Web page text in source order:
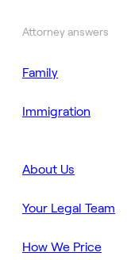
Attorney answers
Family
Immigration
About Us
Your Legal Team
How We Price